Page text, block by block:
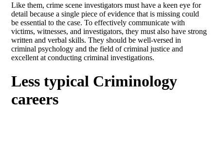
Like them, crime scene investigators must have a keen eye for
detail because a single piece of evidence that is missing could
be essential to the case. To effectively communicate with
victims, witnesses, and investigators, they must also have strong
written and verbal skills. They should be well-versed in
criminal psychology and the field of criminal justice and
excellent at conducting criminal investigations.
Less typical Criminology
careers